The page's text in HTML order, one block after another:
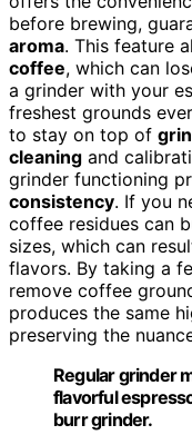
before brewing,
aroma. This feature
coffee, which can
a grinder with your
freshest grounds
to stay on top of
cleaning and
grinder functioning
consistency. If you
coffee residues can
sizes, which can
flavors. By taking a
remove coffee
produces the same
preserving the
Regular grinder
flavorful
burr grinder.